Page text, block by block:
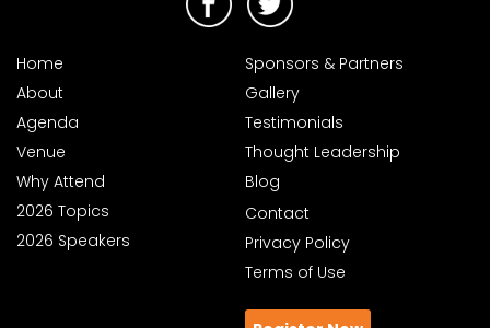
Home
About
Agenda
Venue
Why Attend
2026 Topics
2026 Speakers
Sponsors & Partners
Gallery
Testimonials
Thought Leadership
Blog
Contact
Privacy Policy
Terms of Use